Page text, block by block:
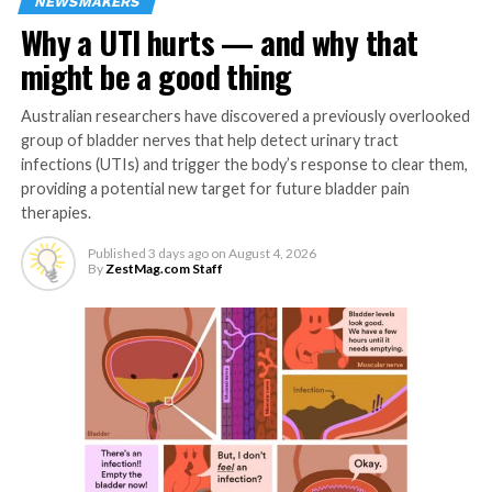
“While our findings are preliminary, they highlight the
importance of considering psychosocial influences on
brain health such as memory.”
Depression and anxiety are widely recognised as risk
factors in faster decline of brain health and dementia. A
key global healthcare priority is now to prevent
dementia.
Wellbeing is defined as emotional health combined with
being able to function effectively. Happiness,
confidence, a sense of purpose and control over life are
among the elements of wellbeing.
Existing studies have suggested a positive link between
wellbeing, age-related decline in mental processes in
the brain, and mild impairment of these functions.
Memory is regarded as a cornerstone of an individual’s
Why a UTI hurts — and why that
might be a good thing
Australian researchers have discovered a previously overlooked
group of bladder nerves that help detect urinary tract
infections (UTIs) and trigger the body’s response to clear them,
providing a potential new target for future bladder pain
therapies.
Published 3 days ago on August 4, 2026
By ZestMag.com Staff